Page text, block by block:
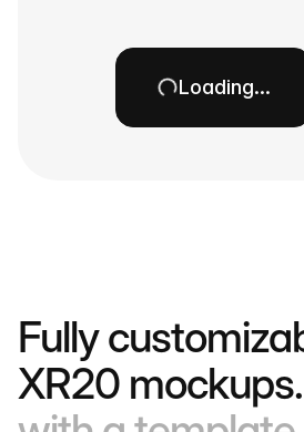
Loading…
Fully
XR20 mockups.